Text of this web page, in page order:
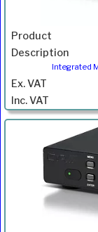
Integrated